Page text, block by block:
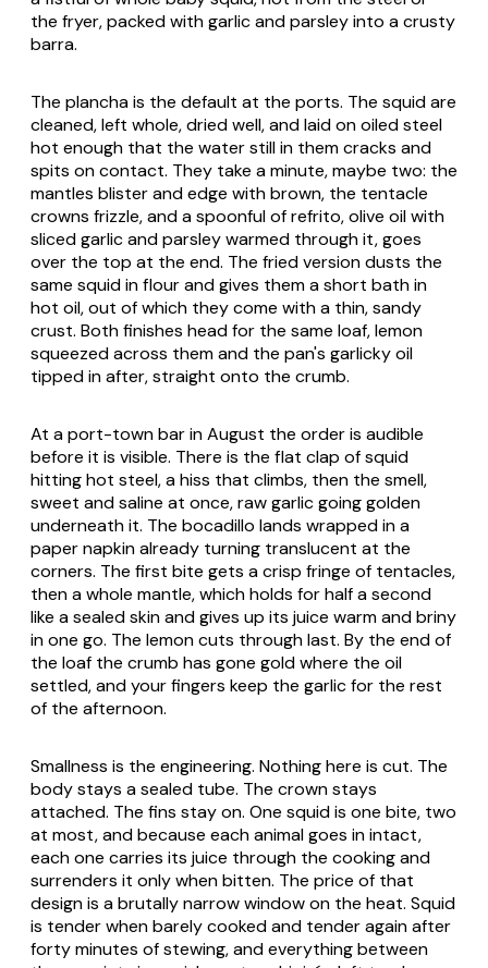
the fryer, packed with garlic and parsley into a crusty
barra.
The plancha is the default at the ports. The squid are
cleaned, left whole, dried well, and laid on oiled steel
hot enough that the water still in them cracks and
spits on contact. They take a minute, maybe two: the
mantles blister and edge with brown, the tentacle
crowns frizzle, and a spoonful ofrefrito, olive oil with
sliced garlic and parsley warmed through it, goes
over the top at the end. The fried version dusts the
same squid in flour and gives them a short bath in
hot oil, out of which they come with a thin, sandy
crust. Both finishes head for the same loaf, lemon
squeezed across them and the pan's garlicky oil
tipped in after, straight onto the crumb.
At a port-town bar in August the order is audible
before it is visible. There is the flat clap of squid
hitting hot steel, a hiss that climbs, then the smell,
sweet and saline at once, raw garlic going golden
underneath it. The bocadillo lands wrapped in a
paper napkin already turning translucent at the
corners. The first bite gets a crisp fringe of tentacles,
then a whole mantle, which holds for half a second
like a sealed skin and gives up its juice warm and briny
in one go. The lemon cuts through last. By the end of
the loaf the crumb has gone gold where the oil
settled, and your fingers keep the garlic for the rest
of the afternoon.
Smallness is the engineering. Nothing here is cut. The
body stays a sealed tube. The crown stays
attached. The fins stay on. One squid is one bite, two
at most, and because each animal goes in intact,
each one carries its juice through the cooking and
surrenders it only when bitten. The price of that
design is a brutally narrow window on the heat. Squid
is tender when barely cooked and tender again after
forty minutes of stewing, and everything between